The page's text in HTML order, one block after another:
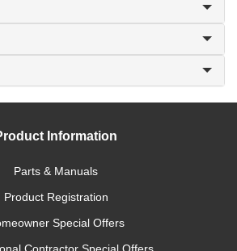
Information
Parts & Manuals
Product Registration
Special Offers